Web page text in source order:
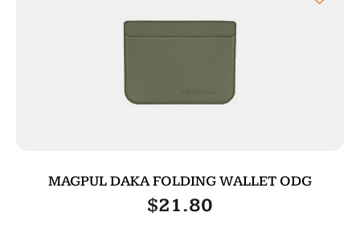
MAGPUL DAKA FOLDING WALLET ODG
$21.80